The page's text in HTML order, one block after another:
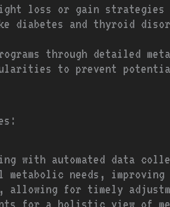
loss or gain strategies
diabetes and thyroid
through detailed
to prevent
with automated data
needs, improving
allowing for timely
for a holistic view of